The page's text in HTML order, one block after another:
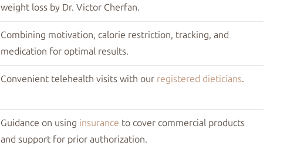
weight loss by Dr. Victor Cherfan.
Combining motivation, calorie restriction, tracking, and
medication for optimal results.
Convenient telehealth visits with our registered dieticians.
Guidance on using insurance to cover commercial products
and support for prior authorization.